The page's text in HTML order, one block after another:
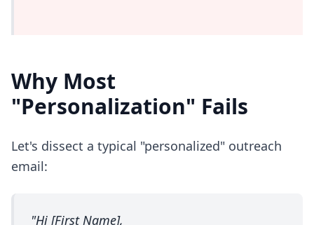
Why Most
"Personalization" Fails
Let's dissect a typical "personalized" outreach
email:
"Hi [First Name],